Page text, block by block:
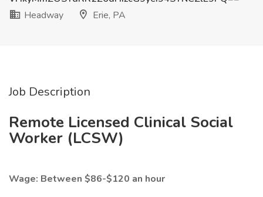
Headway
Erie, PA
Job Description
Remote Licensed Clinical Social
Worker (LCSW)
Wage: Between $86-$120 an hour